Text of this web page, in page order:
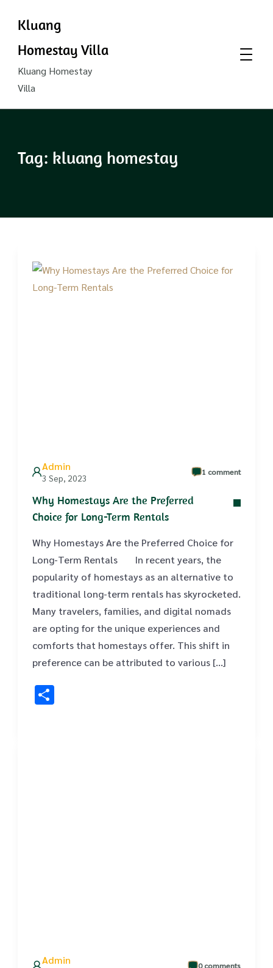
Kluang
Homestay Villa
Kluang Homestay
Villa
Tag: kluang homestay
Admin
3 Sep, 2023
1 comment
Why Homestays Are the Preferred
Choice for Long-Term Rentals
Why Homestays Are the Preferred Choice for
Long-Term Rentals ‍ ‍ In recent years, the
popularity of homestays as an alternative to
traditional long-term rentals has skyrocketed.
Many travelers, families, and digital nomads
are opting for the unique experiences and
comforts that homestays offer. This shift in
preference can be attributed to various […]
Admin 0 comments